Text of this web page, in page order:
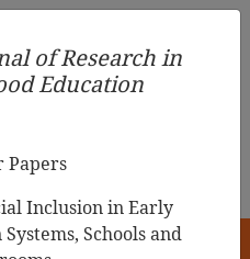
in Early Childhood
of Research in
Education
Papers
Inclusion in Early
Schools and